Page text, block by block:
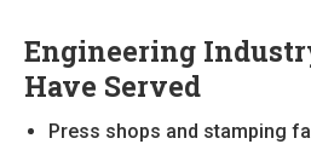
Engineering
Have Served
Press shops and stamping